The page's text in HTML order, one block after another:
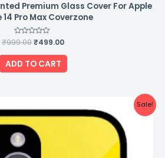
Premium Glass Cover For Apple
14 Pro Max Coverzone
Rated
0
out
of
5
₹999.00₹499.00
ADD TO CART
Sale!
price
was:
₹999.00.
price
is: